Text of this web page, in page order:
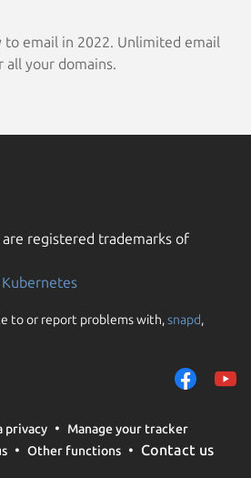
to email in 2022. Unlimited email
all your domains.
are registered trademarks of
to or report problems with,snapd,
privacy
Manage your tracker
Other functions Contact us
We use cookies and
them to measure
traffic on our
trusted third parties.
your consent choices